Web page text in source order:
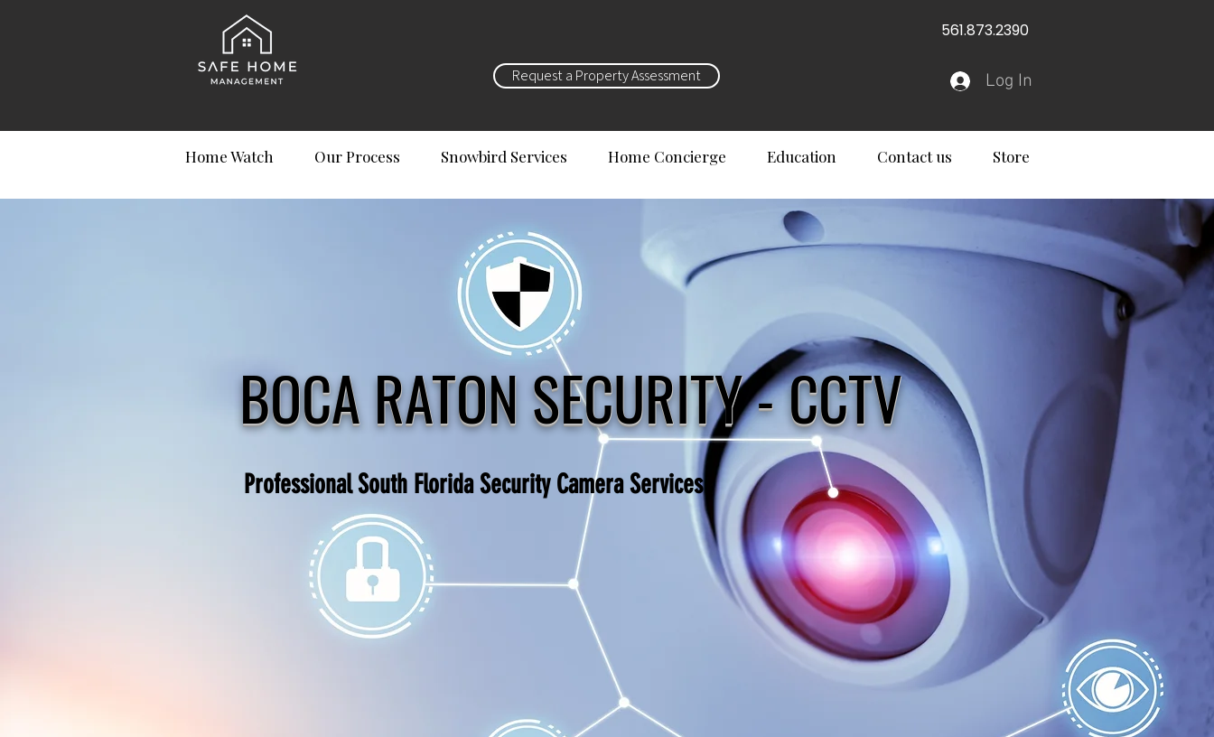
Request a Property Assessment
561.873.2390
Log In
Home Watch Our Process Snowbird Services Home Concierge Education Contact us Store
BOCA RATON SECURITY - CCTV
Professional South Florida Security Camera Services